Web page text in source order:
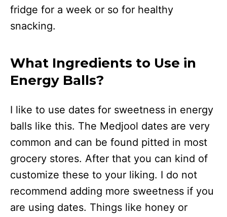
fridge for a week or so for healthy
snacking.
What Ingredients to Use in
Energy Balls?
I like to use dates for sweetness in energy
balls like this. The Medjool dates are very
common and can be found pitted in most
grocery stores. After that you can kind of
customize these to your liking. I do not
recommend adding more sweetness if you
are using dates. Things like honey or